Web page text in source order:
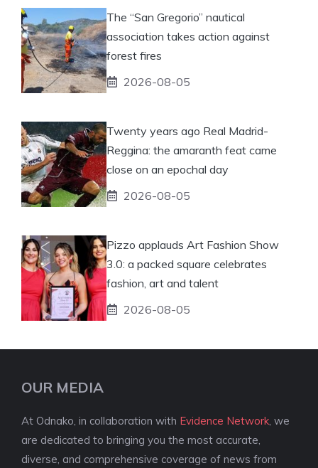
The “San Gregorio” nautical
association takes action against
forest fires
2026-08-05
Twenty years ago Real Madrid-
Reggina: the amaranth feat came
close on an epochal day
2026-08-05
Pizzo applauds Art Fashion Show
3.0: a packed square celebrates
fashion, art and talent
2026-08-05
OUR MEDIA
At Odnako, in collaboration with Evidence Network , we
are dedicated to bringing you the most accurate,
diverse, and comprehensive coverage of news from